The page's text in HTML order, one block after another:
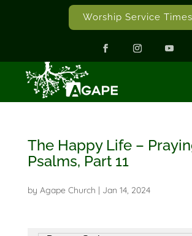
Worship Service Times
The Happy Life –
Psalms, Part 11
by Agape Church Jan 14, 2024